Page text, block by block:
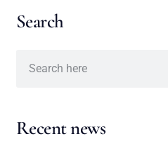
Search
Recent news